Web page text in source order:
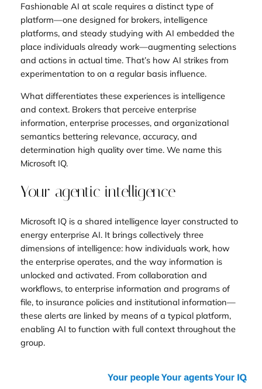
Fashionable AI at scale requires a distinct type of
platform—one designed for brokers, intelligence
platforms, and steady studying with AI embedded the
place individuals already work—augmenting selections
and actions in actual time. That’s how AI strikes from
experimentation to on a regular basis influence.
What differentiates these experiences is intelligence
and context. Brokers that perceive enterprise
information, enterprise processes, and organizational
semantics bettering relevance, accuracy, and
determination high quality over time. We name this
Microsoft IQ.
Your agentic intelligence
Microsoft IQ is a shared intelligence layer constructed to
energy enterprise AI. It brings collectively three
dimensions of intelligence: how individuals work, how
the enterprise operates, and the way information is
unlocked and activated. From collaboration and
workflows, to enterprise information and programs of
file, to insurance policies and institutional information—
these alerts are linked by means of a typical platform,
enabling AI to function with full context throughout the
group.